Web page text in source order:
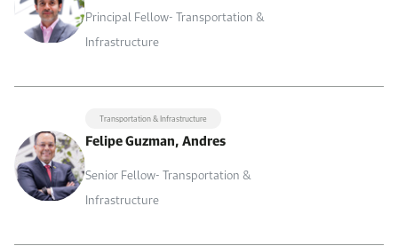
Principal Fellow- Transportation &
Infrastructure
Transportation & Infrastructure
Felipe Guzman, Andres
Senior Fellow- Transportation &
Infrastructure